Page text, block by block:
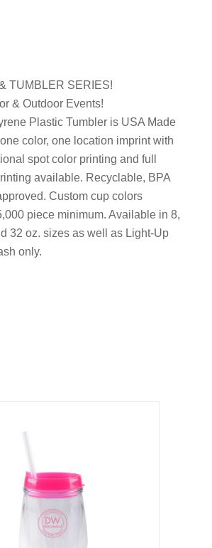
TUMBLER SERIES!
& Outdoor Events!
Plastic Tumbler is USA Made
color, one location imprint with
spot color printing and full
available. Recyclable, BPA
Custom cup colors
piece minimum. Available in 8,
32 oz. sizes as well as Light-Up
only.